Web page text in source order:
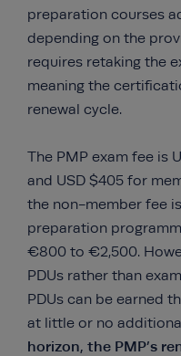
preparation courses
depending on the
requires retaking the
meaning the
renewal cycle.
The PMP exam fee is
and USD $405 for
the non-member fee
preparation
€800 to €2,500.
PDUs rather than
PDUs can be earned
at little or no
horizon, the PMP’s